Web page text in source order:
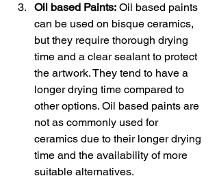
Oil based Paints: Oil based paints
can be used on bisque ceramics,
but they require thorough drying
time and a clear sealant to protect
the artwork. They tend to have a
longer drying time compared to
other options. Oil based paints are
not as commonly used for
ceramics due to their longer drying
time and the availability of more
suitable alternatives.